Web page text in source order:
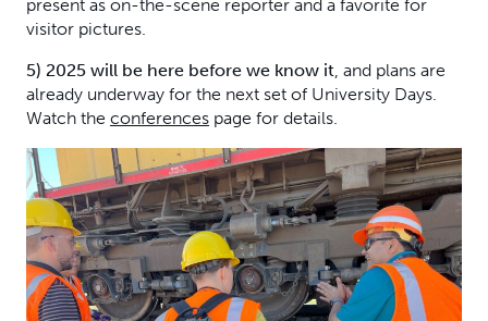
present as on-the-scene reporter and a favorite for
visitor pictures.
5) 2025 will be here before we know it, and plans are
already underway for the next set of University Days.
Watch the conferences page for details.